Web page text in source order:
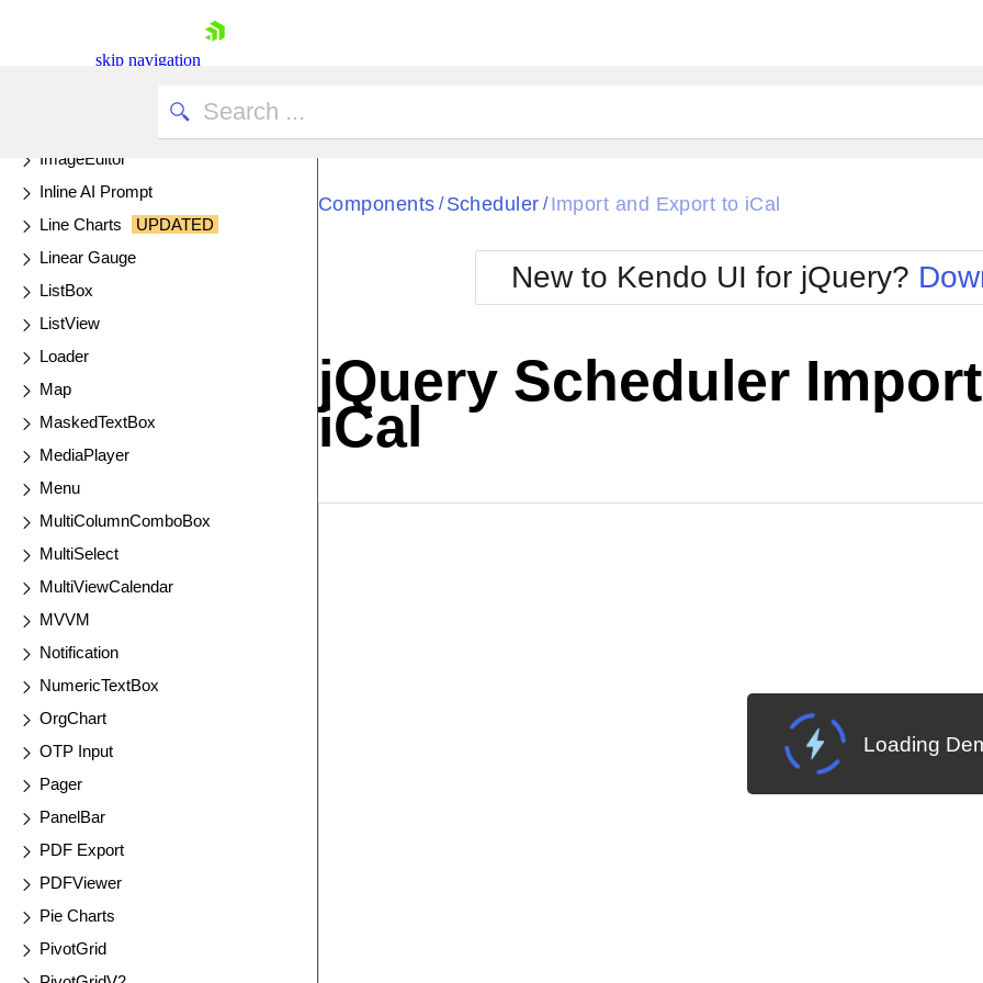
skip navigation
Try now
Globalization
ImageEditor
Inline AI Prompt
Line Charts
UPDATED
Linear Gauge
ListBox
ListView
Loader
Map
MaskedTextBox
MediaPlayer
Menu
MultiColumnComboBox
MultiSelect
MultiViewCalendar
MVVM
Notification
NumericTextBox
OrgChart
OTP Input
Pager
PanelBar
PDF Export
PDFViewer
Pie Charts
PivotGrid
Components / Scheduler / Import and Export to iCal
New to Kendo UI for jQuery?
jQuery Scheduler
iCal
Loading